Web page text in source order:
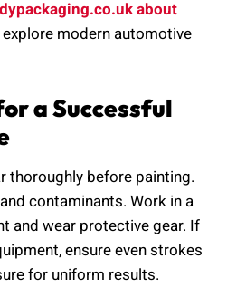
about
modern automotive
a Successful
thoroughly before painting.
contaminants. Work in a
and wear protective gear. If
ensure even strokes
for uniform results.